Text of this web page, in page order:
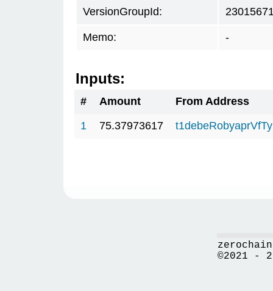
VersionGroupId:
Memo: -
Inputs:
# Amount
From Address
1
75.37973617
©2021 -